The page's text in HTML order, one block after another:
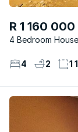
R 1 160 000
4 Bedroom House
4 2 1